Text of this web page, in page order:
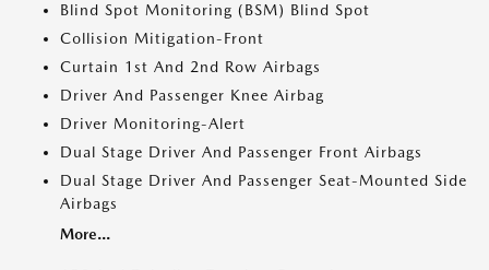
Blind Spot Monitoring (BSM) Blind Spot
Collision Mitigation-Front
Curtain 1st And 2nd Row Airbags
Driver And Passenger Knee Airbag
Driver Monitoring-Alert
Dual Stage Driver And Passenger Front Airbags
Dual Stage Driver And Passenger Seat-Mounted Side
Airbags
More...